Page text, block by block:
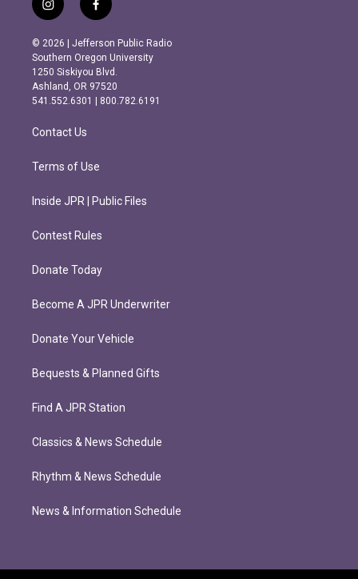
i
n
s
t
a
g
r
m
f
a
c
e
b
o
o
k
© 2026 | Jefferson Public Radio
Southern Oregon University
1250 Siskiyou Blvd.
Ashland, OR 97520
541.552.6301 | 800.782.6191
Contact Us
Terms of Use
Inside JPR | Public Files
Contest Rules
Donate Today
Become A JPR Underwriter
Donate Your Vehicle
Bequests & Planned Gifts
Find A JPR Station
Classics & News Schedule
Rhythm & News Schedule
News & Information Schedule